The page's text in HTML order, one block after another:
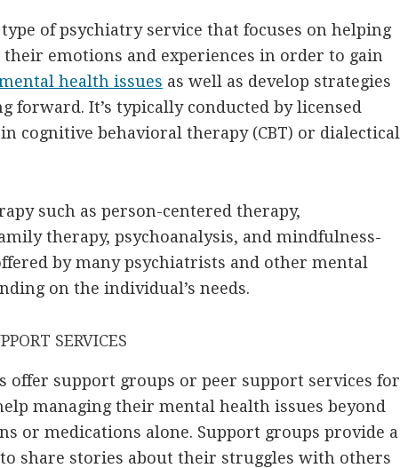
of psychiatry service that focuses on helping
emotions and experiences in order to gain
health issues as well as develop strategies
forward. It’s typically conducted by licensed
cognitive behavioral therapy (CBT) or dialectical
such as person-centered therapy,
therapy, psychoanalysis, and mindfulness-
by many psychiatrists and other mental
on the individual’s needs.
SERVICES
offer support groups or peer support services for
managing their mental health issues beyond
or medications alone. Support groups provide a
share stories about their struggles with others